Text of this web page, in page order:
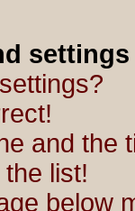
settings
and the
list!
below